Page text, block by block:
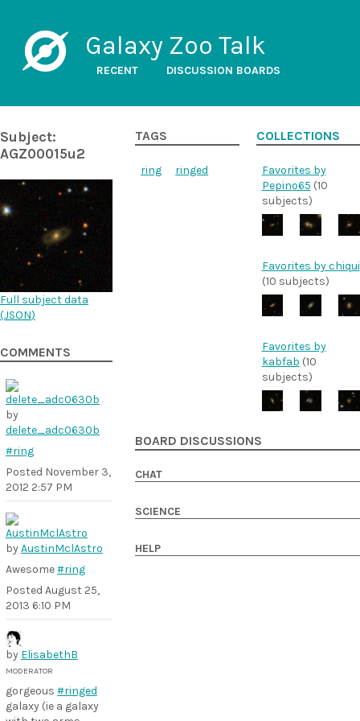
Galaxy Zoo Talk
RECENT DISCUSSION BOARDS
Subject:
AGZ00015u2
Full subject data
(JSON)
COMMENTS
by
delete_adc0630b
#ring
Posted November 3,
2012 2:57 PM
byAustinMclAstro
Awesome#ring
Posted August 25,
2013 6:10 PM
by ElisabethB
MODERATOR
gorgeous #ringed
galaxy (ie a galaxy
TAGS
ring ringed
COLLECTIONS
Favorites by
Pepino65 (10
subjects)
Favorites by chiqui
(10 subjects)
Favorites by
kabfab (10
subjects)
BOARD DISCUSSIONS
CHAT
SCIENCE
HELP